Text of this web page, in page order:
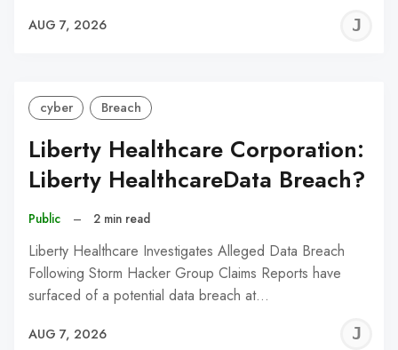
AUG 7, 2026
cyber Breach
Liberty Healthcare Corporation:
Liberty HealthcareData Breach?
Public – 2 min read
Liberty Healthcare Investigates Alleged Data Breach
Following Storm Hacker Group Claims Reports have
surfaced of a potential data breach at…
AUG 7, 2026